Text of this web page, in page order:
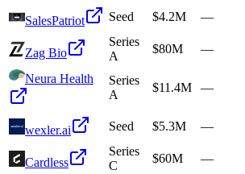
SalesPatriot Seed $4.2M —
Zag Bio
Series
A
$80M —
Neura Health
Series
A
$11.4M —
wexler.ai Seed $5.3M —
Cardless
Series
C
$60M —